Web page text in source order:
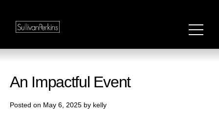
An Impactful Event
Posted on May 6, 2025 by kelly